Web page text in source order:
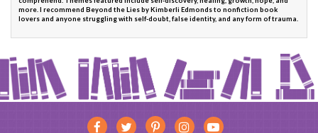
more. I recommend Beyond the Lies by Kimberli Edmonds to nonfiction book
lovers and anyone struggling with self-doubt, false identity, and any form of trauma.